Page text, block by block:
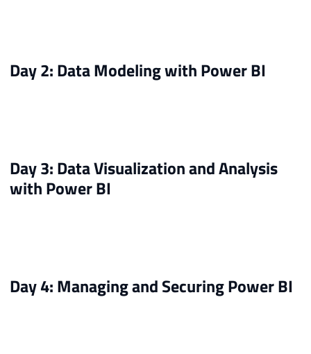
Day 2: Data Modeling with Power BI
Day 3: Data Visualization and Analysis
with Power BI
Day 4: Managing and Securing Power BI